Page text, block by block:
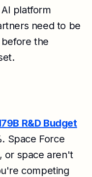
AI platform
need to be
the
R&D Budget
Space Force
or space aren't
competing